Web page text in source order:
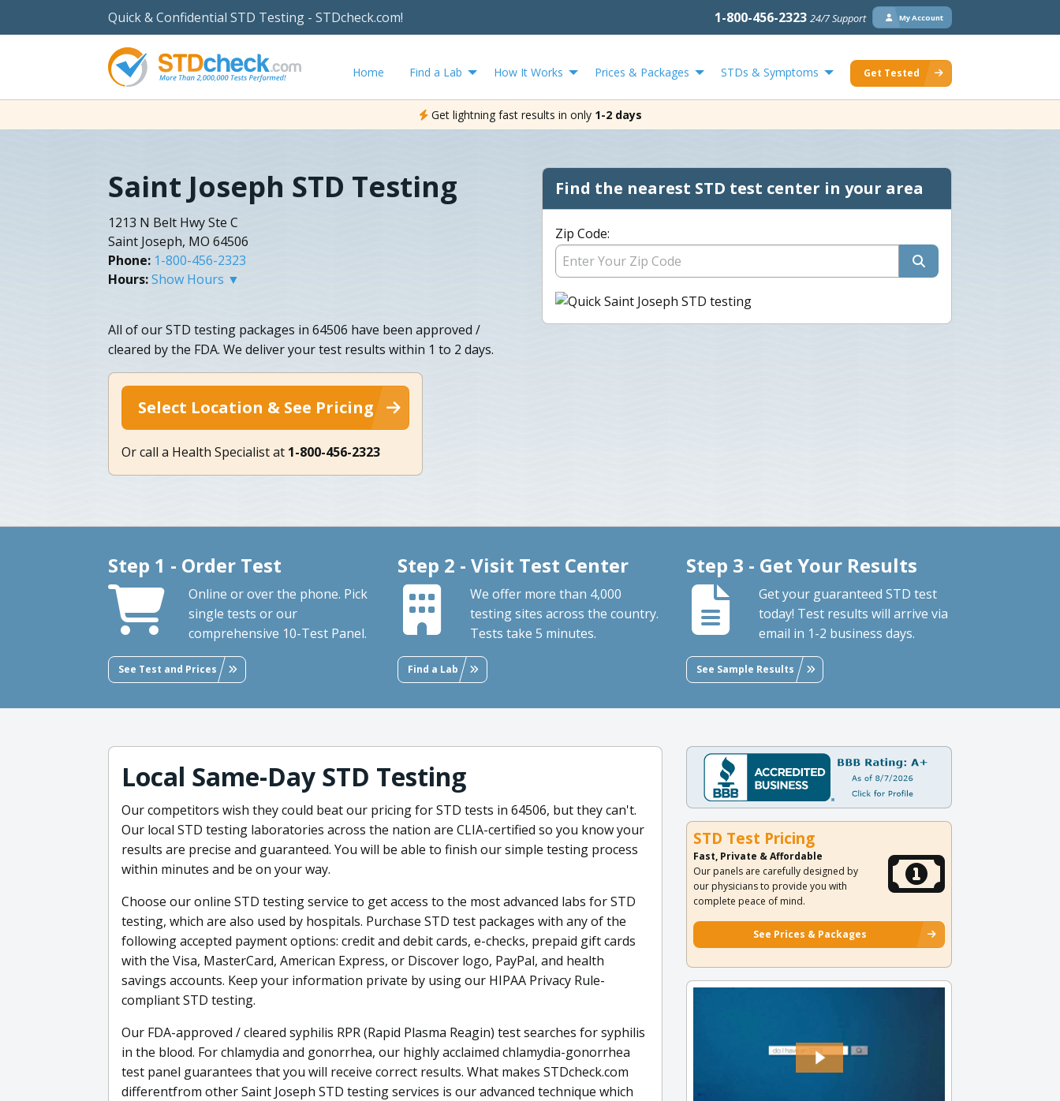
Quick & Confidential STD Testing - STDcheck.com! 1-800-456-2323 24/7 Support My Account
Home Find a Lab How It Works Prices & Packages STDs & Symptoms Get Tested
Get lightning fast results in only 1-2 days
Saint Joseph STD Testing
1213 N Belt Hwy Ste C
Saint Joseph, MO 64506
Phone: 1-800-456-2323
Hours:Show Hours ▼
All of our STD testing packages in 64506 have been approved /
cleared by the FDA. We deliver your test results within 1 to 2 days.
Select Location & See Pricing
Or call a Health Specialist at 1-800-456-2323
Find the nearest STD test center in your area
Zip Code:
Step 1 - Order Test
Online or over the phone. Pick
single tests or our
comprehensive 10-Test Panel.
See Test and Prices
Step 2 - Visit Test Center
We offer more than 4,000
testing sites across the country.
Tests take 5 minutes.
Find a Lab
Step 3 - Get Your Results
Get your guaranteed STD test
today! Test results will arrive via
email in 1-2 business days.
See Sample Results
Local Same-Day STD Testing
Our competitors wish they could beat our pricing for STD tests in 64506, but they can't.
Our local STD testing laboratories across the nation are CLIA-certified so you know your
results are precise and guaranteed. You will be able to finish our simple testing process
within minutes and be on your way.
Choose our online STD testing service to get access to the most advanced labs for STD
testing, which are also used by hospitals. Purchase STD test packages with any of the
following accepted payment options: credit and debit cards, e-checks, prepaid gift cards
with the Visa, MasterCard, American Express, or Discover logo, PayPal, and health
savings accounts. Keep your information private by using our HIPAA Privacy Rule-
compliant STD testing.
Our FDA-approved / cleared syphilis RPR (Rapid Plasma Reagin) test searches for syphilis
in the blood. For chlamydia and gonorrhea, our highly acclaimed chlamydia-gonorrhea
test panel guarantees that you will receive correct results. What makes STDcheck.com
differentfrom other Saint Joseph STD testing services is our advanced technique which
STD Test Pricing
Fast, Private & Affordable
Our panels are carefully designed by
our physicians to provide you with
complete peace of mind.
See Prices & Packages